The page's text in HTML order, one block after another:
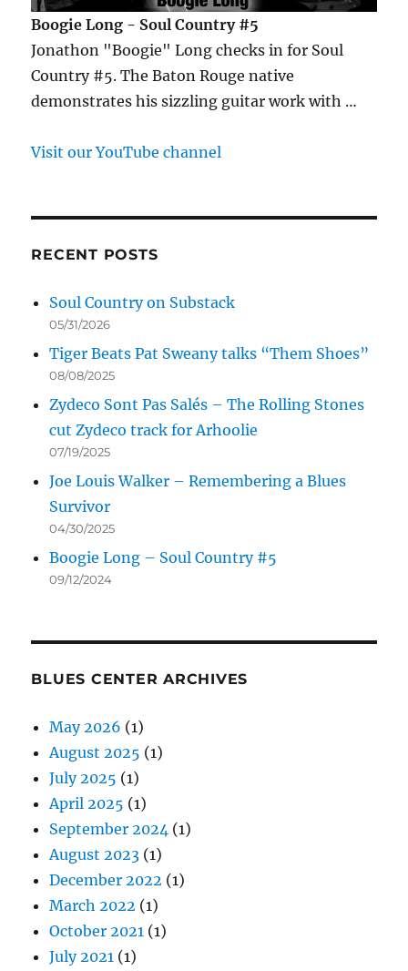
Boogie Long - Soul Country #5
Jonathon "Boogie" Long checks in for Soul
Country #5. The Baton Rouge native
demonstrates his sizzling guitar work with …
Visit our YouTube channel
RECENT POSTS
Soul Country on Substack
05/31/2026
Tiger Beats Pat Sweany talks “Them Shoes”
08/08/2025
Zydeco Sont Pas Salés – The Rolling Stones
cut Zydeco track for Arhoolie
07/19/2025
Joe Louis Walker – Remembering a Blues
Survivor
04/30/2025
Boogie Long – Soul Country #5
09/12/2024
BLUES CENTER ARCHIVES
May 2026 (1)
August 2025 (1)
July 2025 (1)
April 2025 (1)
September 2024 (1)
August 2023 (1)
December 2022 (1)
March 2022 (1)
October 2021 (1)
July 2021 (1)